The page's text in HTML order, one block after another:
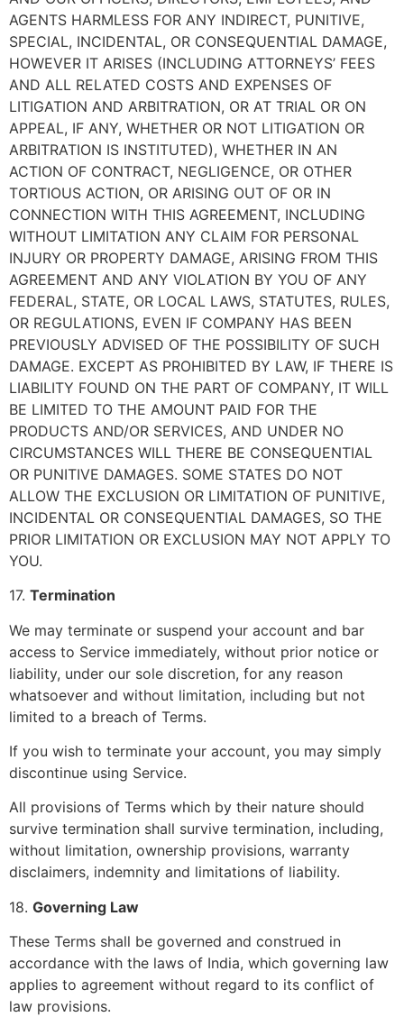
AGENTS HARMLESS FOR ANY INDIRECT, PUNITIVE,
SPECIAL, INCIDENTAL, OR CONSEQUENTIAL DAMAGE,
HOWEVER IT ARISES (INCLUDING ATTORNEYS’ FEES
AND ALL RELATED COSTS AND EXPENSES OF
LITIGATION AND ARBITRATION, OR AT TRIAL OR ON
APPEAL, IF ANY, WHETHER OR NOT LITIGATION OR
ARBITRATION IS INSTITUTED), WHETHER IN AN
ACTION OF CONTRACT, NEGLIGENCE, OR OTHER
TORTIOUS ACTION, OR ARISING OUT OF OR IN
CONNECTION WITH THIS AGREEMENT, INCLUDING
WITHOUT LIMITATION ANY CLAIM FOR PERSONAL
INJURY OR PROPERTY DAMAGE, ARISING FROM THIS
AGREEMENT AND ANY VIOLATION BY YOU OF ANY
FEDERAL, STATE, OR LOCAL LAWS, STATUTES, RULES,
OR REGULATIONS, EVEN IF COMPANY HAS BEEN
PREVIOUSLY ADVISED OF THE POSSIBILITY OF SUCH
DAMAGE. EXCEPT AS PROHIBITED BY LAW, IF THERE IS
LIABILITY FOUND ON THE PART OF COMPANY, IT WILL
BE LIMITED TO THE AMOUNT PAID FOR THE
PRODUCTS AND/OR SERVICES, AND UNDER NO
CIRCUMSTANCES WILL THERE BE CONSEQUENTIAL
OR PUNITIVE DAMAGES. SOME STATES DO NOT
ALLOW THE EXCLUSION OR LIMITATION OF PUNITIVE,
INCIDENTAL OR CONSEQUENTIAL DAMAGES, SO THE
PRIOR LIMITATION OR EXCLUSION MAY NOT APPLY TO
YOU.
17. Termination
We may terminate or suspend your account and bar
access to Service immediately, without prior notice or
liability, under our sole discretion, for any reason
whatsoever and without limitation, including but not
limited to a breach of Terms.
If you wish to terminate your account, you may simply
discontinue using Service.
All provisions of Terms which by their nature should
survive termination shall survive termination, including,
without limitation, ownership provisions, warranty
disclaimers, indemnity and limitations of liability.
18. Governing Law
These Terms shall be governed and construed in
accordance with the laws of India, which governing law
applies to agreement without regard to its conflict of
law provisions.